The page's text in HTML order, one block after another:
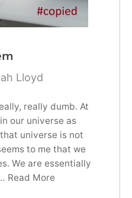
Lloyd
really dumb. At
our universe as
universe is not
to me that we
We are essentially
Read More